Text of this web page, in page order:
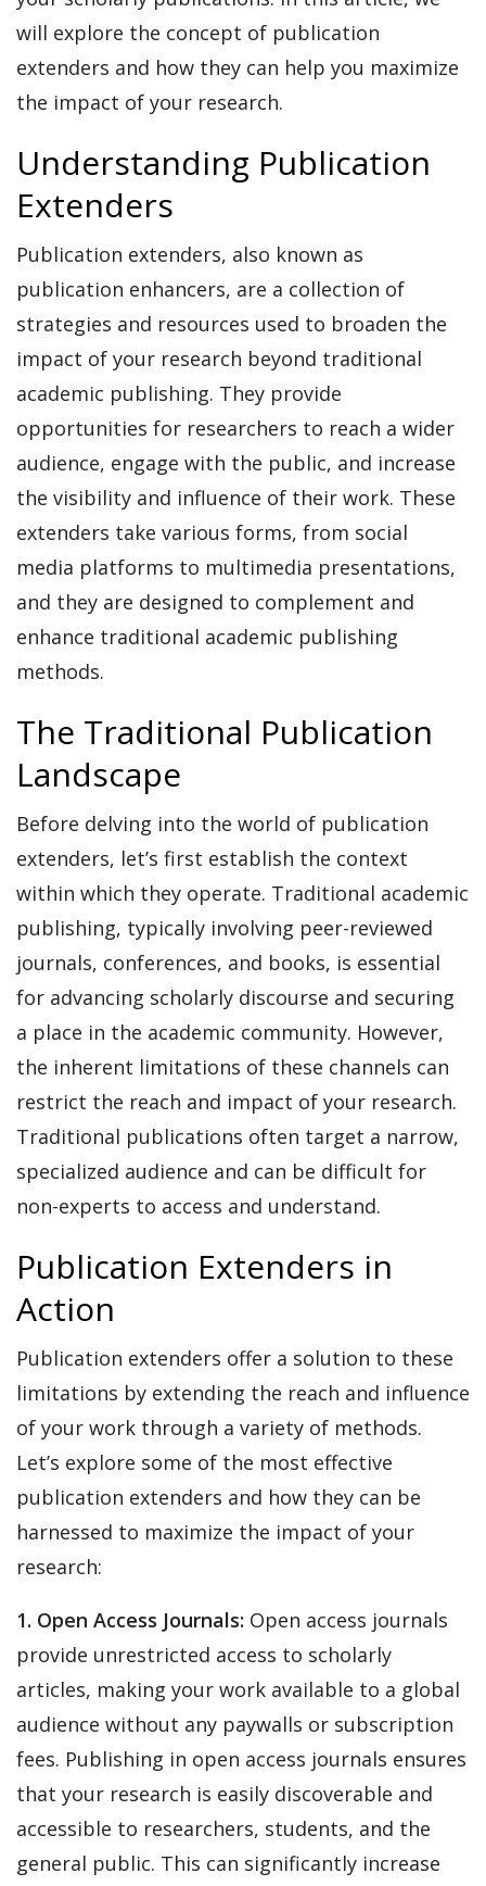
will explore the concept of publication
extenders and how they can help you maximize
the impact of your research.
Understanding Publication
Extenders
Publication extenders, also known as
publication enhancers, are a collection of
strategies and resources used to broaden the
impact of your research beyond traditional
academic publishing. They provide
opportunities for researchers to reach a wider
audience, engage with the public, and increase
the visibility and influence of their work. These
extenders take various forms, from social
media platforms to multimedia presentations,
and they are designed to complement and
enhance traditional academic publishing
methods.
The Traditional Publication
Landscape
Before delving into the world of publication
extenders, let’s first establish the context
within which they operate. Traditional academic
publishing, typically involving peer-reviewed
journals, conferences, and books, is essential
for advancing scholarly discourse and securing
a place in the academic community. However,
the inherent limitations of these channels can
restrict the reach and impact of your research.
Traditional publications often target a narrow,
specialized audience and can be difficult for
non-experts to access and understand.
Publication Extenders in
Action
Publication extenders offer a solution to these
limitations by extending the reach and influence
of your work through a variety of methods.
Let’s explore some of the most effective
publication extenders and how they can be
harnessed to maximize the impact of your
research:
1. Open Access Journals: Open access journals
provide unrestricted access to scholarly
articles, making your work available to a global
audience without any paywalls or subscription
fees. Publishing in open access journals ensures
that your research is easily discoverable and
accessible to researchers, students, and the
general public. This can significantly increase